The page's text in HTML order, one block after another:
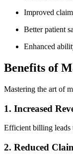
Improved⁢
Better patient
Enhanced
Benefits of
Mastering the art of
1. Increased
Efficient​ billing leads
2.‌ Reduced